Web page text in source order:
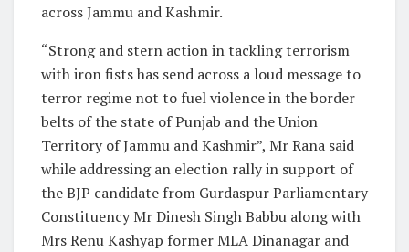
across Jammu and Kashmir.
“Strong and stern action in tackling terrorism
with iron fists has send across a loud message to
terror regime not to fuel violence in the border
belts of the state of Punjab and the Union
Territory of Jammu and Kashmir”, Mr Rana said
while addressing an election rally in support of
the BJP candidate from Gurdaspur Parliamentary
Constituency Mr Dinesh Singh Babbu along with
Mrs Renu Kashyap former MLA Dinanagar and